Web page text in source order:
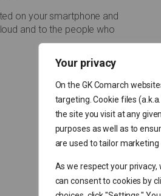
Your privacy
On the GK Comarch
targeting. Cookie files
the site you visit at any
purposes as well as to
are used to tailor
As we respect your
can consent to cookies by
on your smartphone and
and to the people who